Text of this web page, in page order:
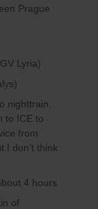
Prague
Lyria)
nighttrain.
to ICE to
from
I don’t think
4 hours
of